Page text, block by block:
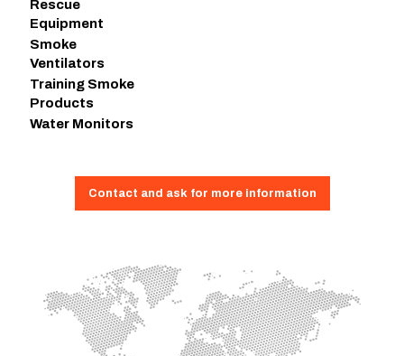
Rescue
Equipment
Smoke
Ventilators
Training Smoke
Products
Water Monitors
Contact and ask for more information